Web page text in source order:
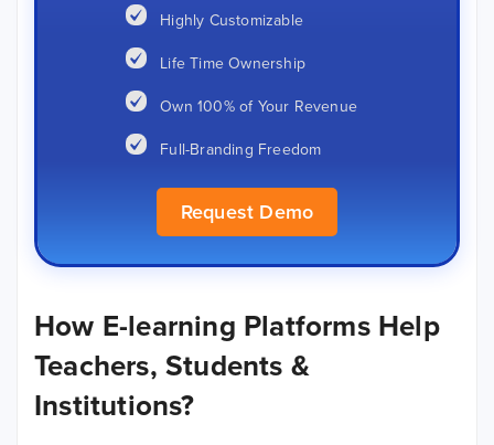
Highly Customizable
Life Time Ownership
Own 100% of Your Revenue
Full-Branding Freedom
Request Demo
How E-learning Platforms Help
Teachers, Students &
Institutions?